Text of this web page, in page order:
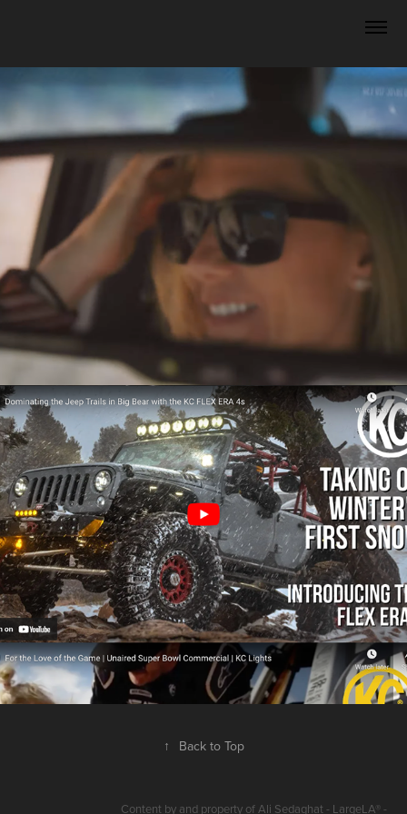
Off the Grid Suprlus Videos
KC LIGHTS PRODUCT & BRAND VIDEOS
2024
↑ Back to Top
Content by and property of Ali Sedaghat - LargeLA® -